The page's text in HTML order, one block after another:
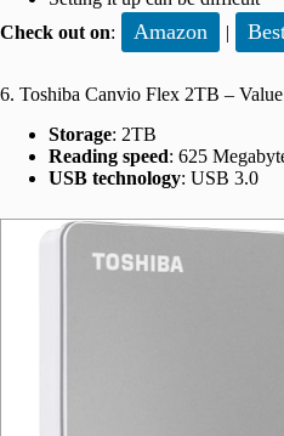
Check out on: Amazon |
6. Toshiba Canvio Flex 2TB –
Storage: 2TB
Reading speed: 625
USB technology: USB 3.0